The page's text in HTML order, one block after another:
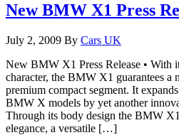
New BMW X1 Press
July 2, 2009 By Cars UK
New BMW X1 Press Release • With
character, the BMW X1 guarantees a
premium compact segment. It
BMW X models by yet another
Through its body design the BMW
elegance, a versatile […]